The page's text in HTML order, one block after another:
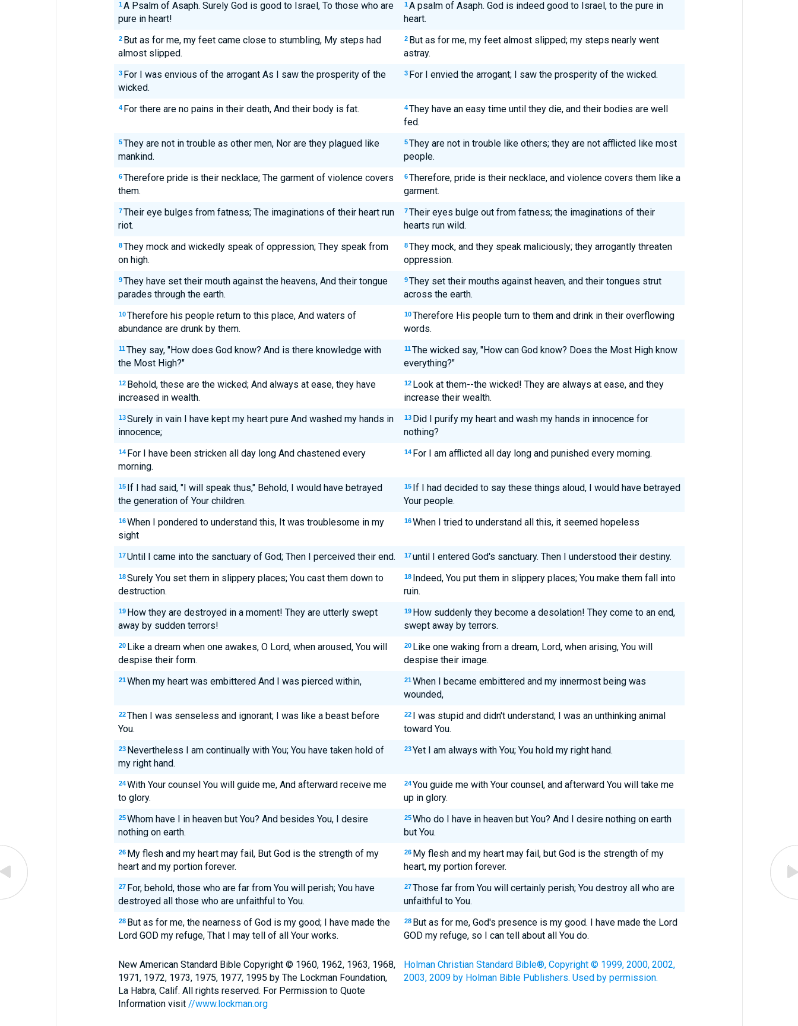
1 A Psalm of Asaph. Surely God is good to Israel, To those who are
pure in heart!
1 A psalm of Asaph. God is indeed good to Israel, to the pure in
heart.
2 But as for me, my feet came close to stumbling, My steps had
almost slipped.
2 But as for me, my feet almost slipped; my steps nearly went
astray.
3 For I was envious of the arrogant As I saw the prosperity of the
wicked.
3 For I envied the arrogant; I saw the prosperity of the wicked.
4 For there are no pains in their death, And their body is fat. 4 They have an easy time until they die, and their bodies are well
fed.
5 They are not in trouble as other men, Nor are they plagued like
mankind.
5 They are not in trouble like others; they are not afflicted like most
people.
6 Therefore pride is their necklace; The garment of violence covers
them.
6 Therefore, pride is their necklace, and violence covers them like a
garment.
7 Their eye bulges from fatness; The imaginations of their heart run
riot.
7 Their eyes bulge out from fatness; the imaginations of their
hearts run wild.
8 They mock and wickedly speak of oppression; They speak from
on high.
8 They mock, and they speak maliciously; they arrogantly threaten
oppression.
9 They have set their mouth against the heavens, And their tongue
parades through the earth.
9 They set their mouths against heaven, and their tongues strut
across the earth.
10 Therefore his people return to this place, And waters of
abundance are drunk by them.
10 Therefore His people turn to them and drink in their overflowing
words.
11 They say, "How does God know? And is there knowledge with
the Most High?"
11 The wicked say, "How can God know? Does the Most High know
everything?"
12 Behold, these are the wicked; And always at ease, they have
increased in wealth.
12 Look at them--the wicked! They are always at ease, and they
increase their wealth.
13 Surely in vain I have kept my heart pure And washed my hands in
innocence;
13 Did I purify my heart and wash my hands in innocence for
nothing?
14 For I have been stricken all day long And chastened every
morning.
14 For I am afflicted all day long and punished every morning.
15 If I had said, "I will speak thus," Behold, I would have betrayed
the generation of Your children.
15 If I had decided to say these things aloud, I would have betrayed
Your people.
16 When I pondered to understand this, It was troublesome in my
sight
16 When I tried to understand all this, it seemed hopeless
17 Until I came into the sanctuary of God; Then I perceived their end. 17 until I entered God's sanctuary. Then I understood their destiny.
18 Surely You set them in slippery places; You cast them down to
destruction.
18 Indeed, You put them in slippery places; You make them fall into
ruin.
19 How they are destroyed in a moment! They are utterly swept
away by sudden terrors!
19 How suddenly they become a desolation! They come to an end,
swept away by terrors.
20 Like a dream when one awakes, O Lord, when aroused, You will
despise their form.
20 Like one waking from a dream, Lord, when arising, You will
despise their image.
21 When my heart was embittered And I was pierced within, 21 When I became embittered and my innermost being was
wounded,
22 Then I was senseless and ignorant; I was like a beast before
You.
22 I was stupid and didn't understand; I was an unthinking animal
toward You.
23 Nevertheless I am continually with You; You have taken hold of
my right hand.
23 Yet I am always with You; You hold my right hand.
24 With Your counsel You will guide me, And afterward receive me
to glory.
24 You guide me with Your counsel, and afterward You will take me
up in glory.
25 Whom have I in heaven but You? And besides You, I desire
nothing on earth.
25 Who do I have in heaven but You? And I desire nothing on earth
but You.
26 My flesh and my heart may fail, But God is the strength of my
heart and my portion forever.
26 My flesh and my heart may fail, but God is the strength of my
heart, my portion forever.
27 For, behold, those who are far from You will perish; You have
destroyed all those who are unfaithful to You.
27 Those far from You will certainly perish; You destroy all who are
unfaithful to You.
28 But as for me, the nearness of God is my good; I have made the
Lord GOD my refuge, That I may tell of all Your works.
28 But as for me, God's presence is my good. I have made the Lord
GOD my refuge, so I can tell about all You do.
New American Standard Bible Copyright © 1960, 1962, 1963, 1968,
1971, 1972, 1973, 1975, 1977, 1995 by The Lockman Foundation,
La Habra, Calif. All rights reserved. For Permission to Quote
Information visit //www.lockman.org
Holman Christian Standard Bible®, Copyright © 1999, 2000, 2002,
2003, 2009 by Holman Bible Publishers. Used by permission.